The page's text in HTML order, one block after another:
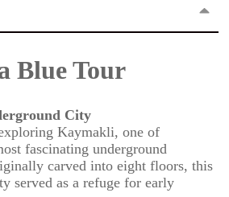
Blue Tour
City
Kaymakli, one of
fascinating underground
carved into eight floors, this
served as a refuge for early